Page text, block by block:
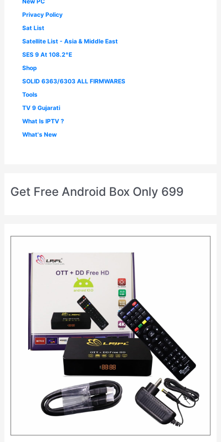
Privacy Policy
Sat List
Satellite List - Asia & Middle East
SES 9 At 108.2°E
Shop
SOLID 6363/6303 ALL FIRMWARES
Tools
TV 9 Gujarati
What Is IPTV ?
What's New
Get Free Android Box Only 699